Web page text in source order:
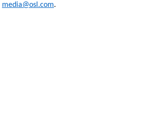
media@osl.com.